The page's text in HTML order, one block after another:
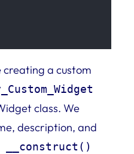
creating a custom
class. We
description, and
__construct()